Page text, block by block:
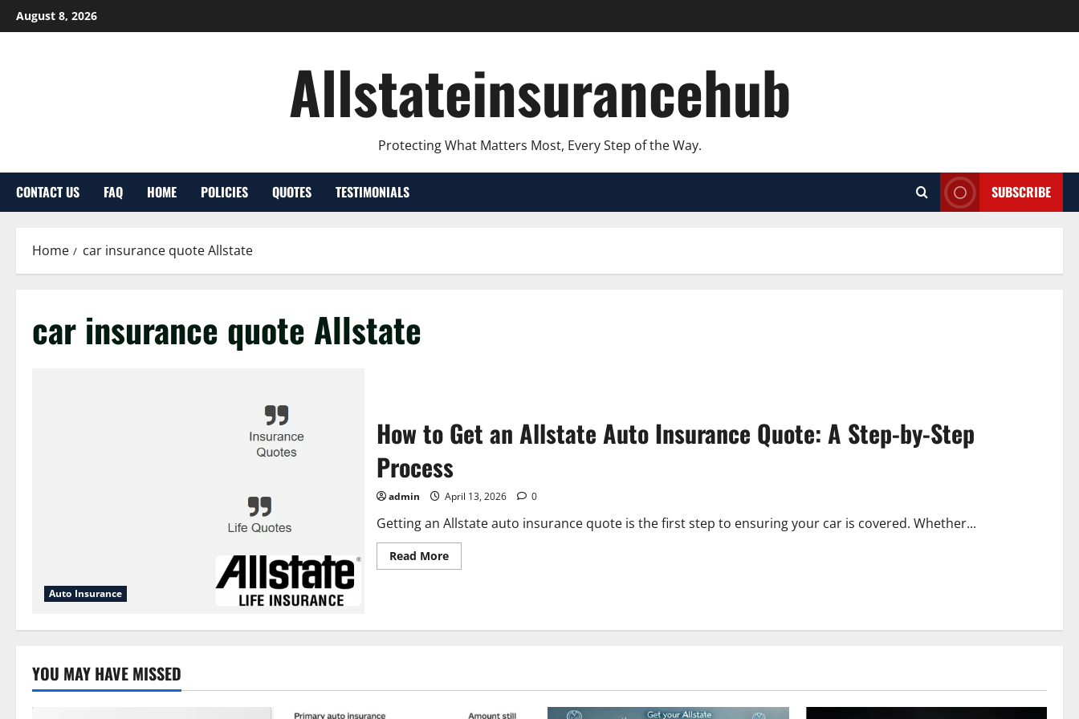
Skip
to
August 8, 2026
Allstateinsurancehub
Protecting What Matters Most, Every Step of the Way.
CONTACT US FAQ HOME POLICIES QUOTES TESTIMONIALS SUBSCRIBE
Home car insurance quote Allstate
car insurance quote Allstate
Auto Insurance
How to Get an Allstate Auto Insurance Quote: A Step-by-Step
Process
admin April 13, 2026 0
Getting an Allstate auto insurance quote is the first step to ensuring your car is covered. Whether...
Read MoreRead
more
Allstate
Step-
Step
YOU MAY HAVE MISSED